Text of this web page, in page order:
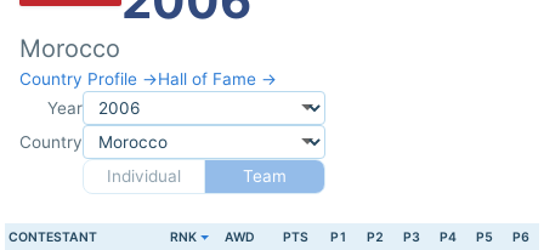
Morocco
Country Profile →Hall of Fame →
Year
Country
Individual
Team
CONTESTANT RNK AWD PTS P1 P2 P3 P4 P5 P6